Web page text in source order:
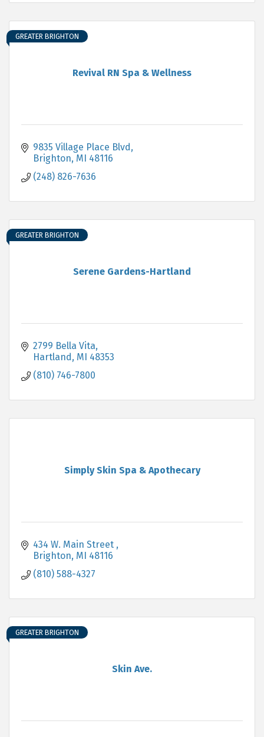
Revival RN Spa & Wellness
GREATER BRIGHTON
9835 Village Place Blvd
Brighton MI 48116
(248) 826-7636
Serene Gardens-Hartland
GREATER BRIGHTON
2799 Bella Vita
Hartland
MI 48353
(810) 746-7800
Simply Skin Spa & Apothecary
434 W. Main Street
Brighton MI 48116
(810) 588-4327
Skin Ave.
GREATER BRIGHTON